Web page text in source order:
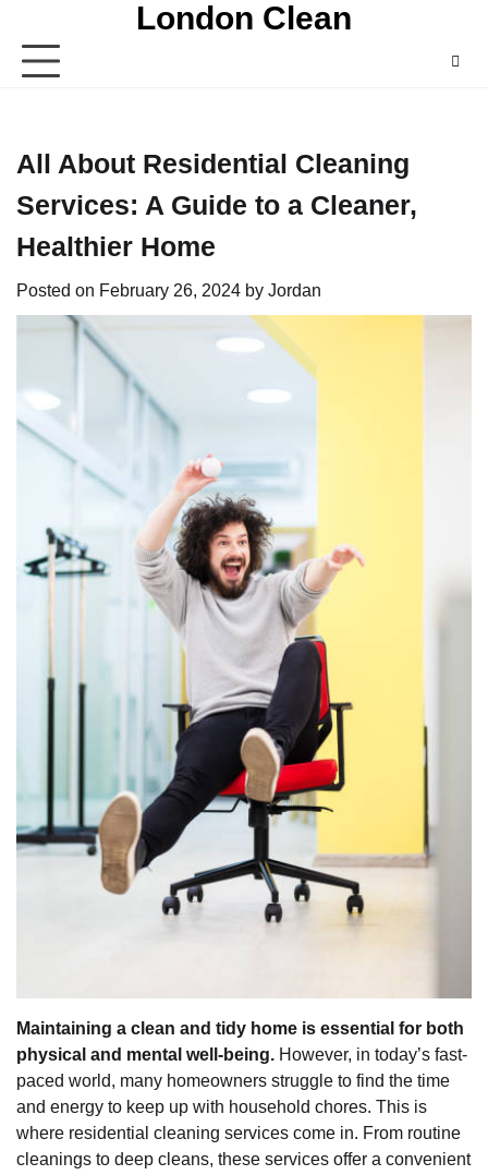
content
London Clean
All About Residential Cleaning
Services: A Guide to a Cleaner,
Healthier Home
Posted on February 26, 2024 by Jordan
Maintaining a clean and tidy home is essential for both
physical and mental well-being. However, in today’s fast-
paced world, many homeowners struggle to find the time
and energy to keep up with household chores. This is
where residential cleaning services come in. From routine
cleanings to deep cleans, these services offer a convenient